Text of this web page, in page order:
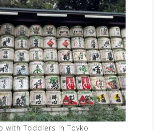
with Toddlers in Toyko